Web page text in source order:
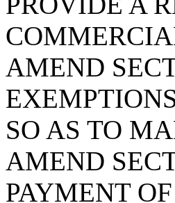
AMEND
SO AS TO
AMEND
PAYMENT